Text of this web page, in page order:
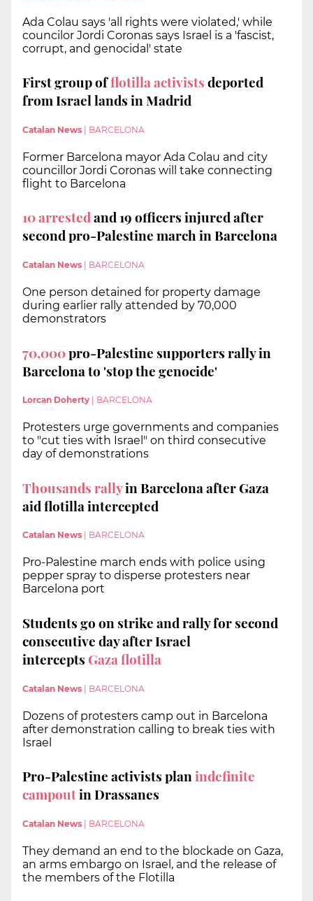
Ada Colau says 'all rights were violated,' while
councilor Jordi Coronas says Israel is a 'fascist,
corrupt, and genocidal' state
First group offlotilla activistsdeported
from Israel lands in Madrid
Catalan News BARCELONA
Former Barcelona mayor Ada Colau and city
councillor Jordi Coronas will take connecting
flight to Barcelona
10 arrestedand 19 officers injured after
second pro-Palestine march in Barcelona
Catalan News BARCELONA
One person detained for property damage
during earlier rally attended by 70,000
demonstrators
70,000pro-Palestine supporters rally in
Barcelona to 'stop the genocide'
Lorcan Doherty BARCELONA
Protesters urge governments and companies
to "cut ties with Israel" on third consecutive
day of demonstrations
Thousands rallyin Barcelona after Gaza
aid flotilla intercepted
Catalan News BARCELONA
Pro-Palestine march ends with police using
pepper spray to disperse protesters near
Barcelona port
Students go on strike and rally for second
consecutive day afterIsrael
interceptsGaza flotilla
Catalan News | BARCELONA
Dozens of protesters camp out in Barcelona
after demonstration calling to break ties with
Israel
Pro-Palestine activists planindefinite
campoutin Drassanes
Catalan News | BARCELONA
They demand an end to the blockade on Gaza,
an arms embargo on Israel, and the release of
the members of the Flotilla